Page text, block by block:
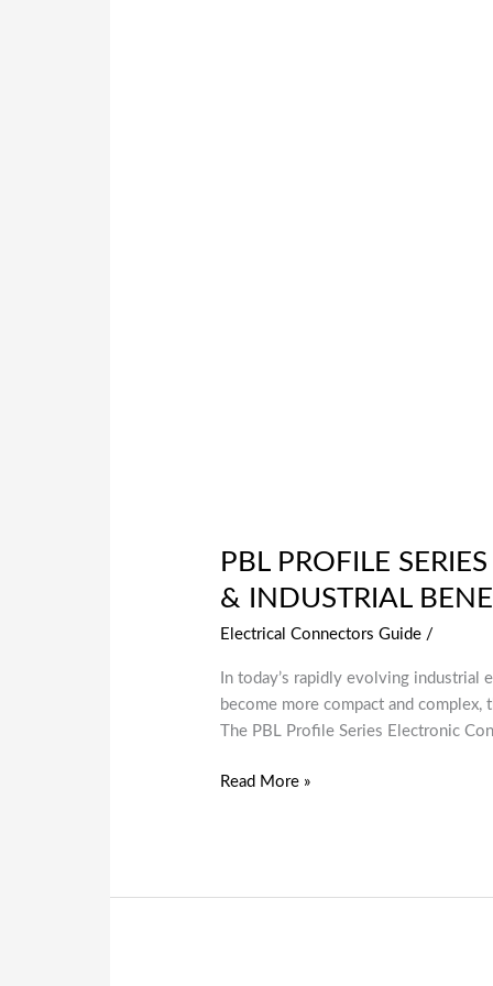
PBL PROFILE
& INDUSTRIAL
Electrical Connectors Guide /
In today’s rapidly evolving
become more compact and
The PBL Profile Series Electronic
Read More »